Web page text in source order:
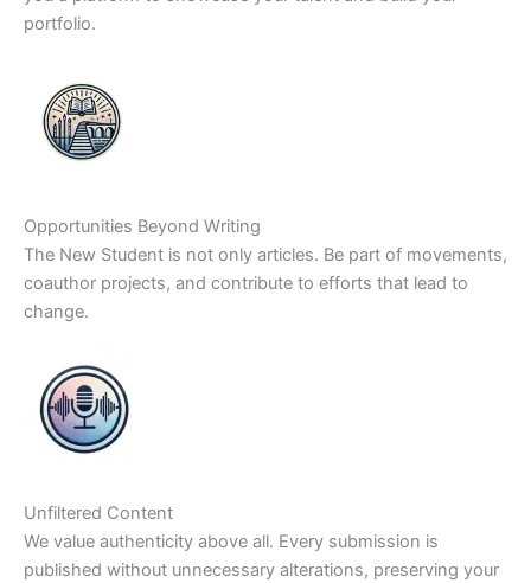
portfolio.
Opportunities Beyond Writing
The New Student is not only articles. Be part of movements,
coauthor projects, and contribute to efforts that lead to
change.
Unfiltered Content
We value authenticity above all. Every submission is
published without unnecessary alterations, preserving your